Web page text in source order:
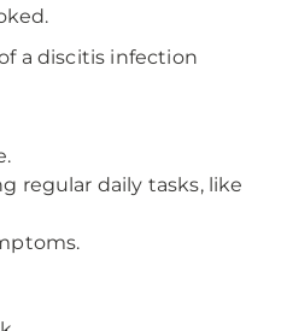
a discitis infection
regular daily tasks, like